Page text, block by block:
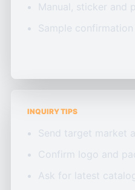
Manual, sticker and
Sample
INQUIRY TIPS
Send target market
Confirm logo and
Ask for latest